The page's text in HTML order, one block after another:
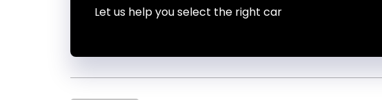
Let us help you select the right car